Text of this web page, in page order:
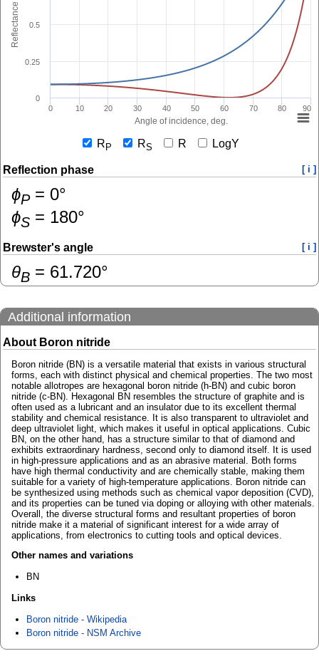
Angle of incidence, deg.
Reflectance
0 10 20 30 40 50 60 70 80 90
0
0.25
0.5
R P RS R LogY
Reflection phase [ i ]
ɸP= 0°
ɸS = 180°
Brewster's angle [ i ]
θB = 61.720°
Additional information
About Boron nitride
Boron nitride (BN) is a versatile material that exists in various structural
forms, each with distinct physical and chemical properties. The two most
notable allotropes are hexagonal boron nitride (h-BN) and cubic boron
nitride (c-BN). Hexagonal BN resembles the structure of graphite and is
often used as a lubricant and an insulator due to its excellent thermal
stability and chemical resistance. It is also transparent to ultraviolet and
deep ultraviolet light, which makes it useful in optical applications. Cubic
BN, on the other hand, has a structure similar to that of diamond and
exhibits extraordinary hardness, second only to diamond itself. It is used
in high-pressure applications and as an abrasive material. Both forms
have high thermal conductivity and are chemically stable, making them
suitable for a variety of high-temperature applications. Boron nitride can
be synthesized using methods such as chemical vapor deposition (CVD),
and its properties can be tuned via doping or alloying with other materials.
Overall, the diverse structural forms and resultant properties of boron
nitride make it a material of significant interest for a wide array of
applications, from electronics to cutting tools and optical devices.
Other names and variations
BN
Links
Boron nitride - Wikipedia
Boron nitride - NSM Archive